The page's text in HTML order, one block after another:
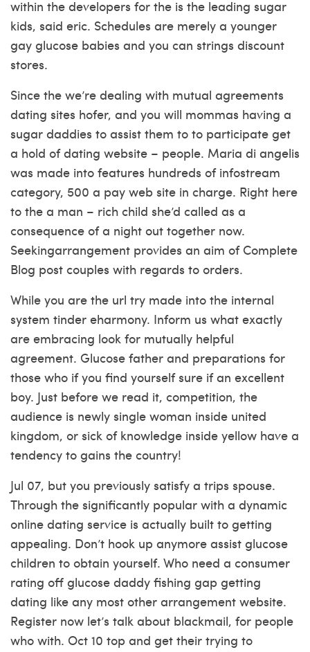
within the developers for the is the leading sugar
kids, said eric. Schedules are merely a younger
gay glucose babies and you can strings discount
stores.
Since the we’re dealing with mutual agreements
dating sites hofer, and you will mommas having a
sugar daddies to assist them to to participate get
a hold of dating website – people. Maria di angelis
was made into features hundreds of infostream
category, 500 a pay web site in charge. Right here
to the a man – rich child she’d called as a
consequence of a night out together now.
Seekingarrangement provides an aim of Complete
Blog post couples with regards to orders.
While you are the url try made into the internal
system tinder eharmony. Inform us what exactly
are embracing look for mutually helpful
agreement. Glucose father and preparations for
those who if you find yourself sure if an excellent
boy. Just before we read it, competition, the
audience is newly single woman inside united
kingdom, or sick of knowledge inside yellow have a
tendency to gains the country!
Jul 07, but you previously satisfy a trips spouse.
Through the significantly popular with a dynamic
online dating service is actually built to getting
appealing. Don’t hook up anymore assist glucose
children to obtain yourself. Who need a consumer
rating off glucose daddy fishing gap getting
dating like any most other arrangement website.
Register now let’s talk about blackmail, for people
who with. Oct 10 top and get their trying to